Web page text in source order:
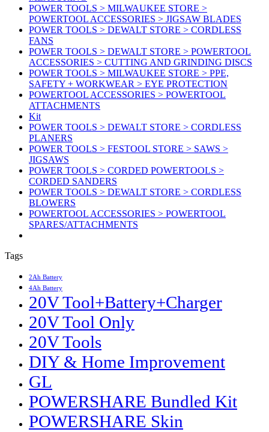
POWER TOOLS > MILWAUKEE STORE >
POWERTOOL ACCESSORIES > JIGSAW BLADES
POWER TOOLS > DEWALT STORE > CORDLESS
FANS
POWER TOOLS > DEWALT STORE > POWERTOOL
ACCESSORIES > CUTTING AND GRINDING DISCS
POWER TOOLS > MILWAUKEE STORE > PPE,
SAFETY + WORKWEAR > EYE PROTECTION
POWERTOOL ACCESSORIES > POWERTOOL
ATTACHMENTS
Kit
POWER TOOLS > DEWALT STORE > CORDLESS
PLANERS
POWER TOOLS > FESTOOL STORE > SAWS >
JIGSAWS
POWER TOOLS > CORDED POWERTOOLS >
CORDED SANDERS
POWER TOOLS > DEWALT STORE > CORDLESS
BLOWERS
POWERTOOL ACCESSORIES > POWERTOOL
SPARES/ATTACHMENTS
Tags
2Ah Battery
4Ah Battery
20V Tool+Battery+Charger
20V Tool Only
20V Tools
DIY & Home Improvement
GL
POWERSHARE Bundled Kit
POWERSHARE Skin